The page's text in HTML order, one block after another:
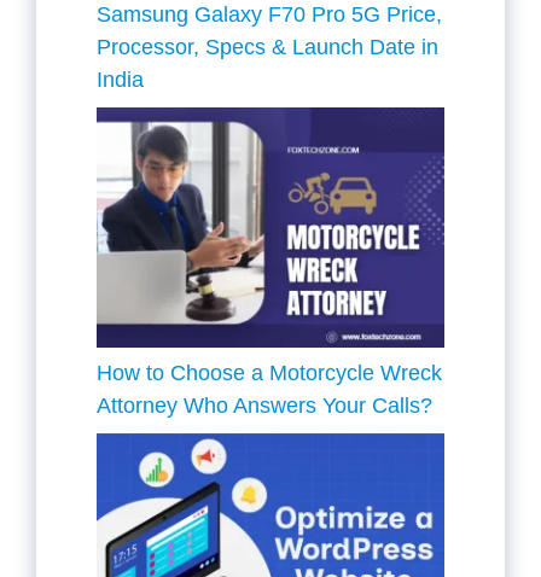
Samsung Galaxy F70 Pro 5G Price,
Processor, Specs & Launch Date in
India
How to Choose a Motorcycle Wreck
Attorney Who Answers Your Calls?